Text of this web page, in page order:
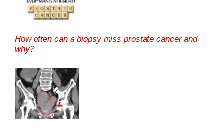
How often can a biopsy miss prostate cancer and
why?